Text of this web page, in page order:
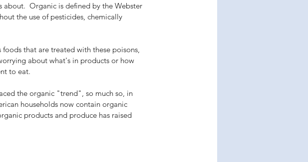
Organic is defined by the Webster
the use of pesticides, chemically
that are treated with these poisons,
about what's in products or how
to eat.
the organic "trend", so much so, in
households now contain organic
products and produce has raised